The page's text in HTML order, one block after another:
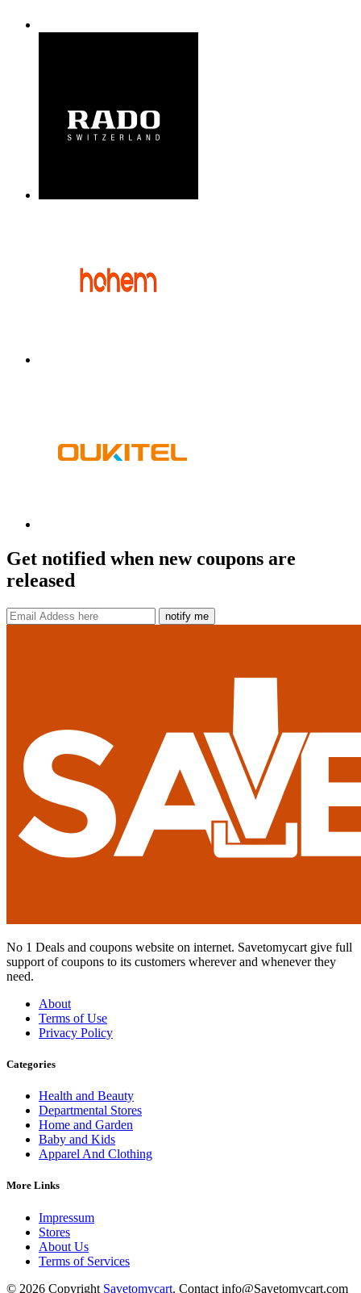
Get notified when new coupons are
released
notify me
No 1 Deals and coupons website on internet. Savetomycart give full
support of coupons to its customers wherever and whenever they
need.
About
Terms of Use
Privacy Policy
Categories
Health and Beauty
Departmental Stores
Home and Garden
Baby and Kids
Apparel And Clothing
More Links
Impressum
Stores
About Us
Terms of Services
© 2026 Copyright Savetomycart. Contact info@Savetomycart.com